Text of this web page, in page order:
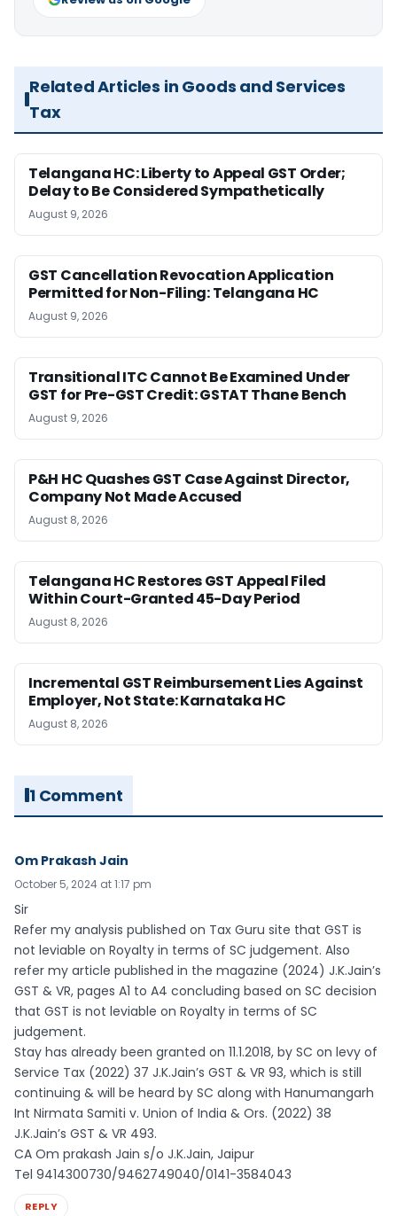
Related Articles in Goods and Services
Tax
Telangana HC: Liberty to Appeal GST Order;
Delay to Be Considered Sympathetically
August 9, 2026
GST Cancellation Revocation Application
Permitted for Non-Filing: Telangana HC
August 9, 2026
Transitional ITC Cannot Be Examined Under
GST for Pre-GST Credit: GSTAT Thane Bench
August 9, 2026
P&H HC Quashes GST Case Against Director,
Company Not Made Accused
August 8, 2026
Telangana HC Restores GST Appeal Filed
Within Court-Granted 45-Day Period
August 8, 2026
Incremental GST Reimbursement Lies Against
Employer, Not State: Karnataka HC
August 8, 2026
1 Comment
Om Prakash Jain
October 5, 2024 at 1:17 pm
Sir
Refer my analysis published on Tax Guru site that GST is
not leviable on Royalty in terms of SC judgement. Also
refer my article published in the magazine (2024) J.K.Jain’s
GST & VR, pages A1 to A4 concluding based on SC decision
that GST is not leviable on Royalty in terms of SC
judgement.
Stay has already been granted on 11.1.2018, by SC on levy of
Service Tax (2022) 37 J.K.Jain’s GST & VR 93, which is still
continuing & will be heard by SC along with Hanumangarh
Int Nirmata Samiti v. Union of India & Ors. (2022) 38
J.K.Jain’s GST & VR 493.
CA Om prakash Jain s/o J.K.Jain, Jaipur
Tel 9414300730/9462749040/0141-3584043
REPLY